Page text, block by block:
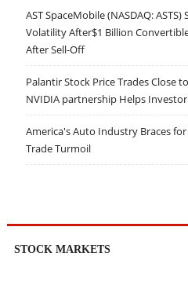
AST SpaceMobile (NASDAQ:
Volatility After$1 Billion
After Sell-Off
Palantir Stock Price Trades Close
NVIDIA partnership Helps
America's Auto Industry Braces
Trade Turmoil
STOCK MARKETS